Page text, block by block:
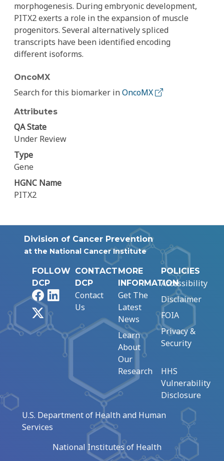
morphogenesis. During embryonic development,
PITX2 exerts a role in the expansion of muscle
progenitors. Several alternatively spliced
transcripts have been identified encoding
different isoforms.
OncoMX
Search for this biomarker inOncoMX
Attributes
QA State
Under Review
Type
Gene
HGNC Name
PITX2
Division of Cancer Prevention
at the National Cancer Institute
FOLLOW
DCP
FacebookLinkedIn
CONTACT
DCP
Contact
Us
MORE
INFORMATION
Get The
Latest
News
Learn
About
Our
Research
POLICIES
Accessibility
Disclaimer
FOIA
Privacy &
Security
HHS
Vulnerability
Disclosure
U.S. Department of Health and Human
Services
National Institutes of Health